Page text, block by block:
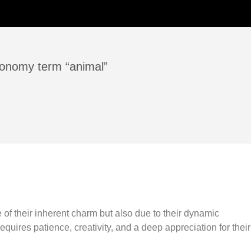
term “animal”
their inherent charm but also due to their dynamic
patience, creativity, and a deep appreciation for their